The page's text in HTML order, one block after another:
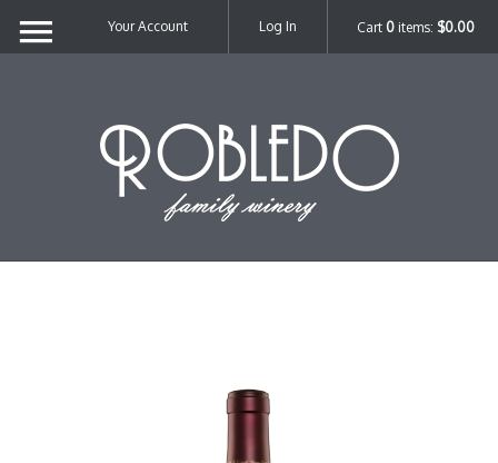
Cart 0 items: $0.00
Your Account Log In